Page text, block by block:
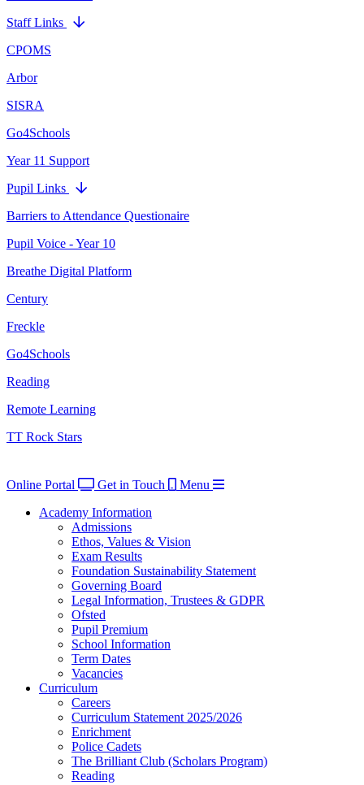
Staff Links
CPOMS
Arbor
SISRA
Go4Schools
Year 11 Support
Pupil Links
Barriers to Attendance Questionaire
Pupil Voice - Year 10
Breathe Digital Platform
Century
Freckle
Go4Schools
Reading
Remote Learning
TT Rock Stars
Online Portal Get in Touch
Menu
Academy Information
Admissions
Ethos, Values & Vision
Exam Results
Foundation Sustainability Statement
Governing Board
Legal Information, Trustees & GDPR
Ofsted
Pupil Premium
School Information
Term Dates
Vacancies
Curriculum
Careers
Curriculum Statement 2025/2026
Enrichment
Police Cadets
The Brilliant Club (Scholars Program)
Reading